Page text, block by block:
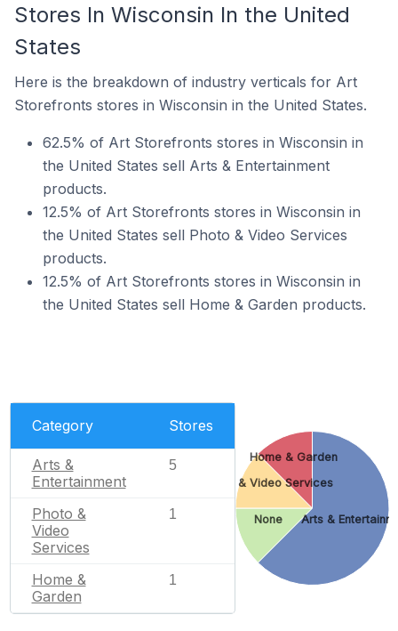
Stores In Wisconsin In the United
States
Here is the breakdown of industry verticals for Art
Storefronts stores in Wisconsin in the United States.
62.5% of Art Storefronts stores in Wisconsin in
the United States sell Arts & Entertainment
products.
12.5% of Art Storefronts stores in Wisconsin in
the United States sell Photo & Video Services
products.
12.5% of Art Storefronts stores in Wisconsin in
the United States sell Home & Garden products.
Category Stores
Arts &
Entertainment
5
Photo &
Video
Services
1
Home &
Garden
1
Arts &
None
Photo & Video Services
Home & Garden